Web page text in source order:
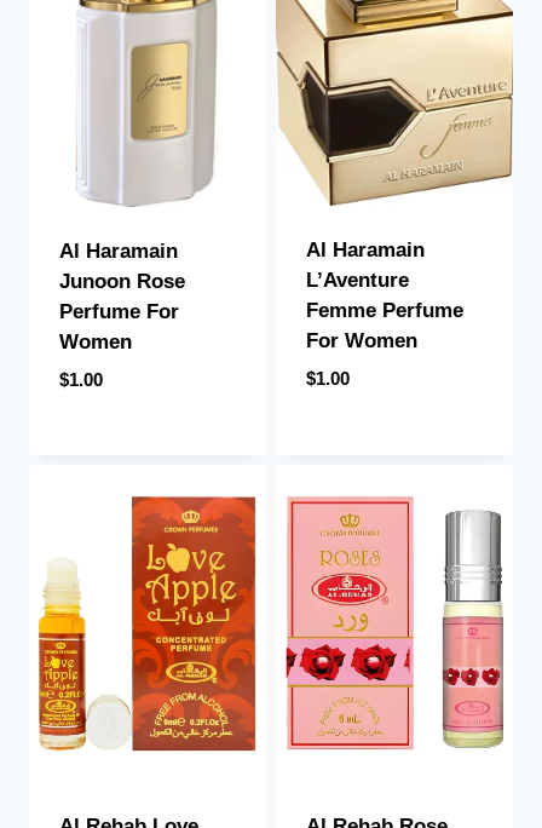
Al Haramain
Junoon Rose
Perfume For
Women
$1.00
Al Haramain
L’Aventure
Femme Perfume
For Women
$1.00